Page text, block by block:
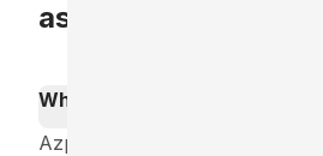
asked questions
What types of products does
Azpects specializes in